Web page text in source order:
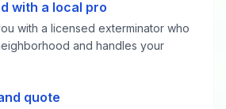
with a local pro
with a licensed exterminator who
and handles your
quote